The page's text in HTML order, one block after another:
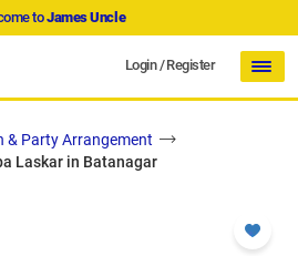
toJames Uncle
Login/Register
& Party Arrangement
Laskar in Batanagar